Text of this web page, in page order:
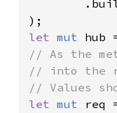
let mut
// As the
// into the
let mut req